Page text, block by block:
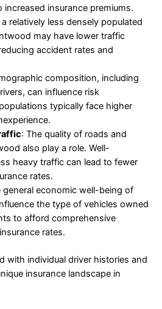
increased insurance premiums.
a relatively less densely populated
may have lower traffic
accident rates and
composition, including
can influence risk
typically face higher
: The quality of roads and
also play a role. Well-
heavy traffic can lead to fewer
rates.
general economic well-being of
the type of vehicles owned
to afford comprehensive
rates.
with individual driver histories and
insurance landscape in